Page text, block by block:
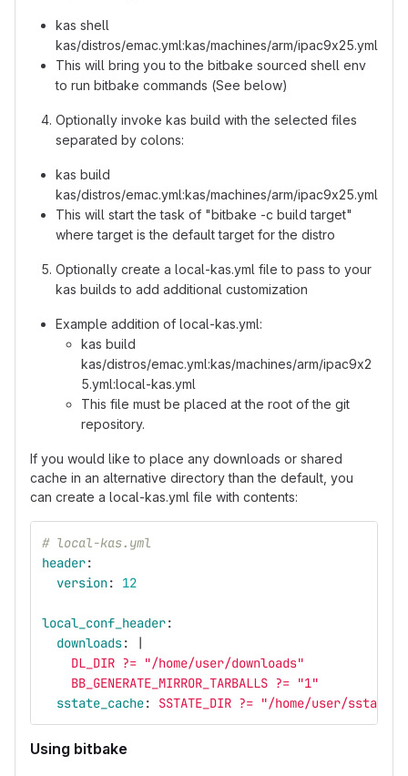
kas shell
kas/distros/emac.yml:kas/machines/arm/ipac9x25.yml
This will bring you to the bitbake sourced shell env
to run bitbake commands (See below)
Optionally invoke kas build with the selected files
separated by colons:
kas build
kas/distros/emac.yml:kas/machines/arm/ipac9x25.yml
This will start the task of "bitbake -c build target"
where target is the default target for the distro
Optionally create a local-kas.yml file to pass to your
kas builds to add additional customization
Example addition of local-kas.yml:
kas build
kas/distros/emac.yml:kas/machines/arm/ipac9x2
5.yml:local-kas.yml
This file must be placed at the root of the git
repository.
If you would like to place any downloads or shared
cache in an alternative directory than the default, you
can create a local-kas.yml file with contents:
# local-kas.yml
header:
version: 12
local_conf_header:
downloads:
|
DL_DIR ?= "/home/user/downloads"
BB_GENERATE_MIRROR_TARBALLS ?= "1"
sstate_cache: SSTATE_DIR ?= "/home/user/sstate-
Using bitbake